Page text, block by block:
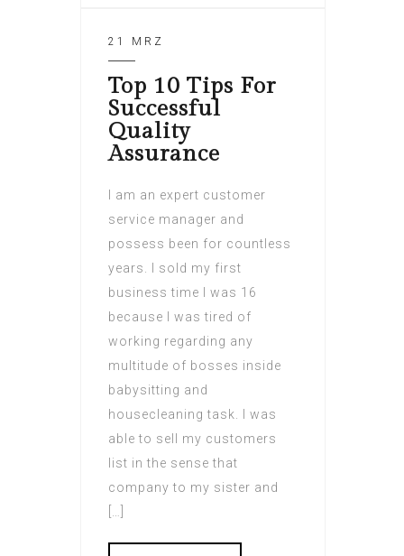
21 MRZ
Top 10 Tips For
Successful
Quality
Assurance
I am an expert customer
service manager and
possess been for countless
years. I sold my first
business time I was 16
because I was tired of
working regarding any
multitude of bosses inside
babysitting and
housecleaning task. I was
able to sell my customers
list in the sense that
company to my sister and
[…]